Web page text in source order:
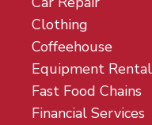
Clothing
Coffeehouse
Equipment
Fast Food Chains
Financial Services